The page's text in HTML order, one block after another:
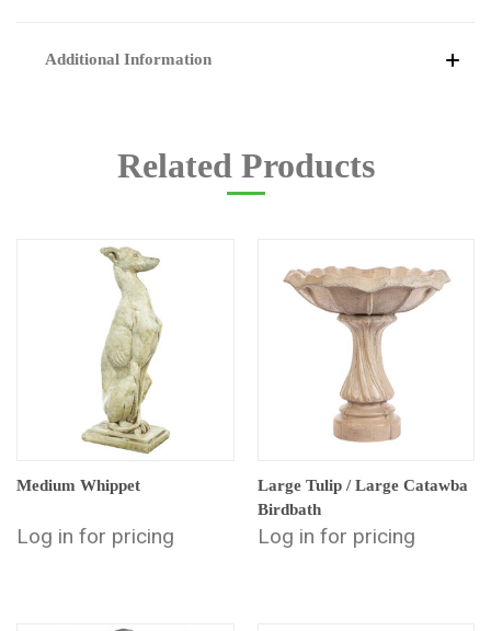
Additional Information
Related Products
Medium Whippet
Log in for pricing
Large Tulip / Large Catawba
Birdbath
Log in for pricing